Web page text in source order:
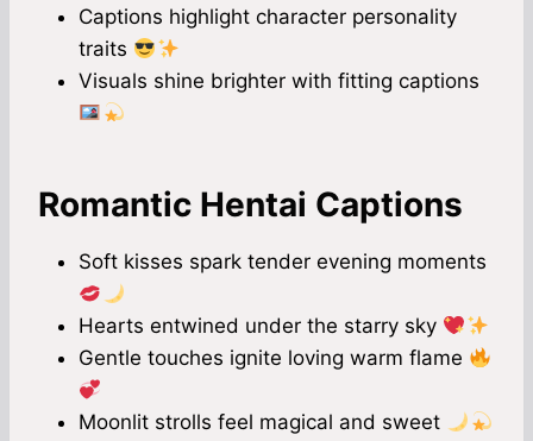
Captions highlight character personality
traits
Visuals shine brighter with fitting captions
Romantic Hentai Captions
Soft kisses spark tender evening moments
Hearts entwined under the starry sky
Gentle touches ignite loving warm flame
Moonlit strolls feel magical and sweet